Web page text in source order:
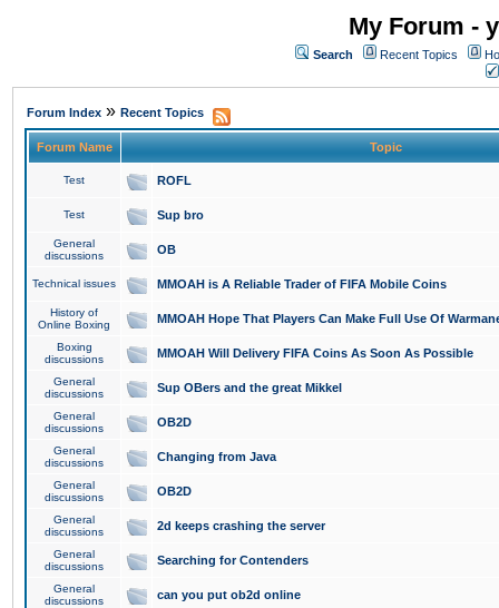
My Forum -
Search Recent Topics
Forum Index » Recent Topics
Forum Name Topic
Test ROFL
Test Sup bro
General
discussions
OB
Technical issues MMOAH is A Reliable Trader of FIFA Mobile Coins
History of
Online Boxing
MMOAH Hope That Players Can Make Full Use Of
Boxing
discussions
MMOAH Will Delivery FIFA Coins As Soon As Possible
General
discussions
Sup OBers and the great Mikkel
General
discussions
OB2D
General
discussions
Changing from Java
General
discussions
OB2D
General
discussions
2d keeps crashing the server
General
discussions
Searching for Contenders
General
discussions
can you put ob2d online